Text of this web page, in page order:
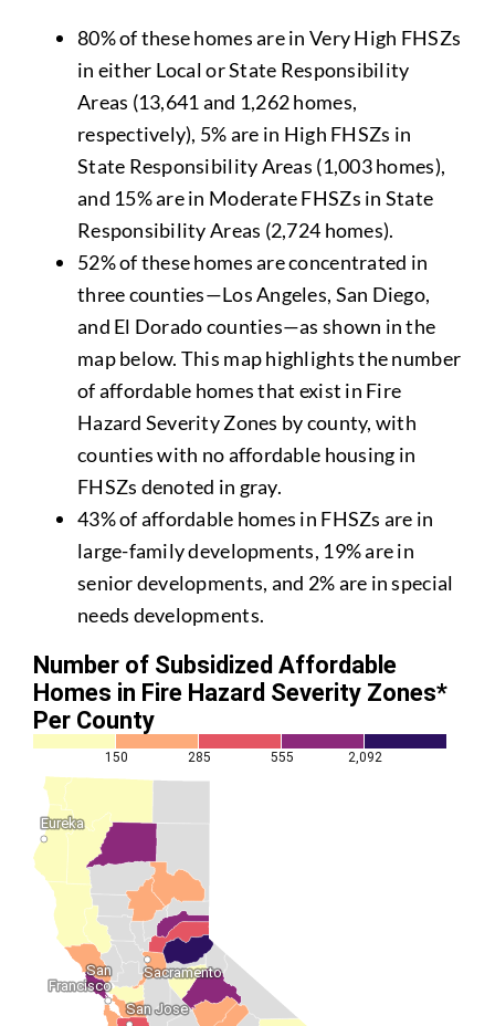
80% of these homes are in Very High FHSZs
in either Local or State Responsibility
Areas (13,641 and 1,262 homes,
respectively), 5% are in High FHSZs in
State Responsibility Areas (1,003 homes),
and 15% are in Moderate FHSZs in State
Responsibility Areas (2,724 homes).
52% of these homes are concentrated in
three counties—Los Angeles, San Diego,
and El Dorado counties—as shown in the
map below. This map highlights the number
of affordable homes that exist in Fire
Hazard Severity Zones by county, with
counties with no affordable housing in
FHSZs denoted in gray.
43% of affordable homes in FHSZs are in
large-family developments, 19% are in
senior developments, and 2% are in special
needs developments.